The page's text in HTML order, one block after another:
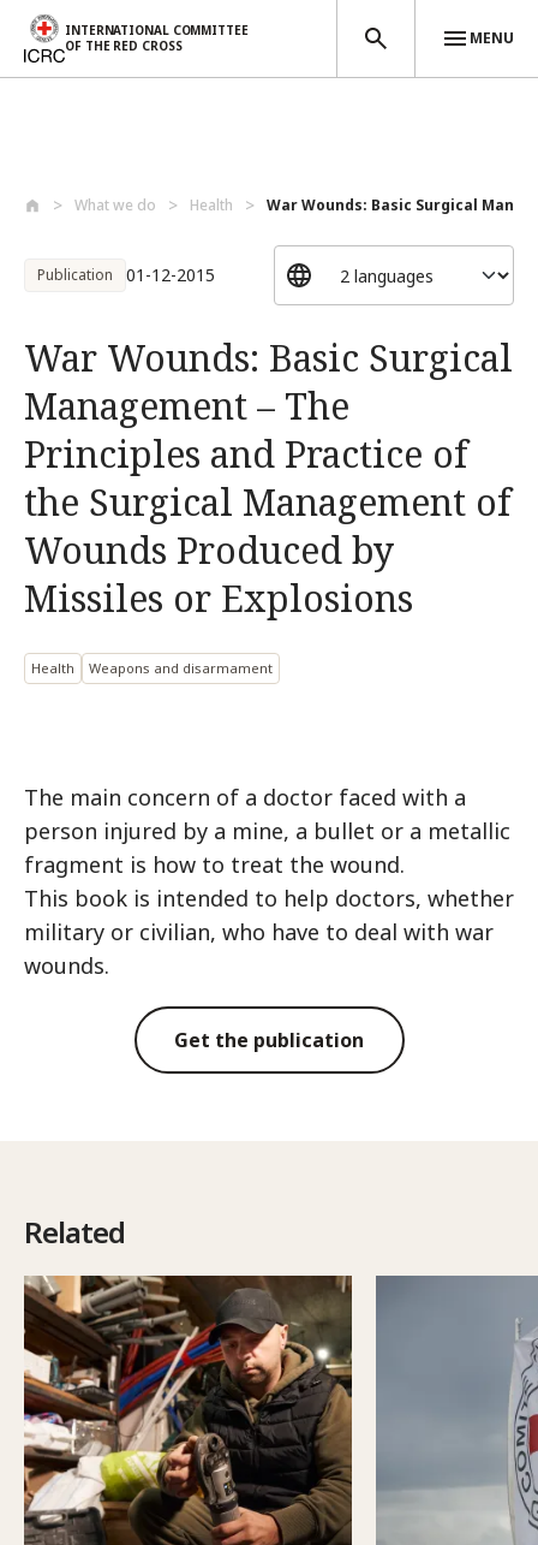
INTERNATIONAL COMMITTEE
OF THE RED CROSS
MENU
What we do Health War Wounds: Basic Surgical
Publication 01-12-2015
War Wounds: Basic Surgical
Management – The
Principles and Practice of
the Surgical Management of
Wounds Produced by
Missiles or Explosions
Health Weapons and disarmament
The main concern of a doctor faced with a
person injured by a mine, a bullet or a metallic
fragment is how to treat the wound.
This book is intended to help doctors, whether
military or civilian, who have to deal with war
wounds.
Get the publication
Related